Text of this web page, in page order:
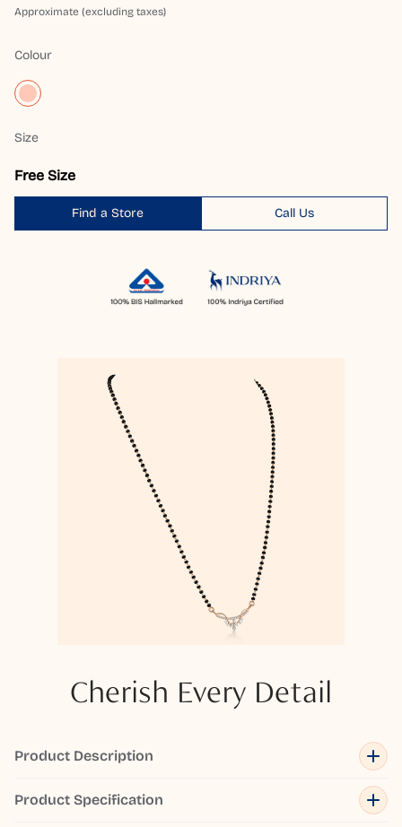
Approximate (excluding taxes)
Colour
Size
Free Size
Find a Store Call Us
Cherish Every Detail
Product Description
Product Specification